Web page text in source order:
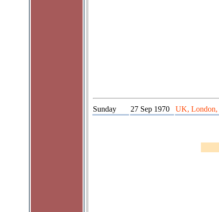
Sunday 27 Sep 1970 UK, London,